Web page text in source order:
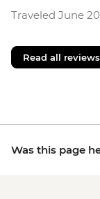
Traveled June
Read all reviews
Was this page